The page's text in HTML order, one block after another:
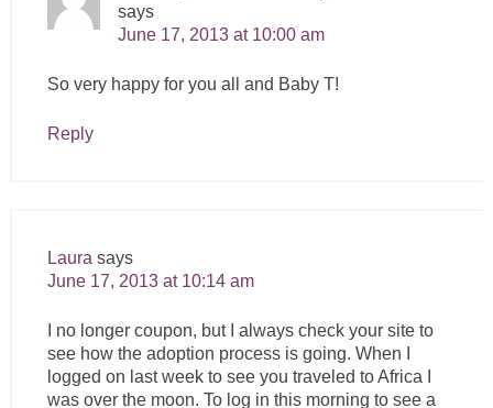
says
June 17, 2013 at 10:00 am
So very happy for you all and Baby T!
Reply
Laura says
June 17, 2013 at 10:14 am
I no longer coupon, but I always check your site to
see how the adoption process is going. When I
logged on last week to see you traveled to Africa I
was over the moon. To log in this morning to see a